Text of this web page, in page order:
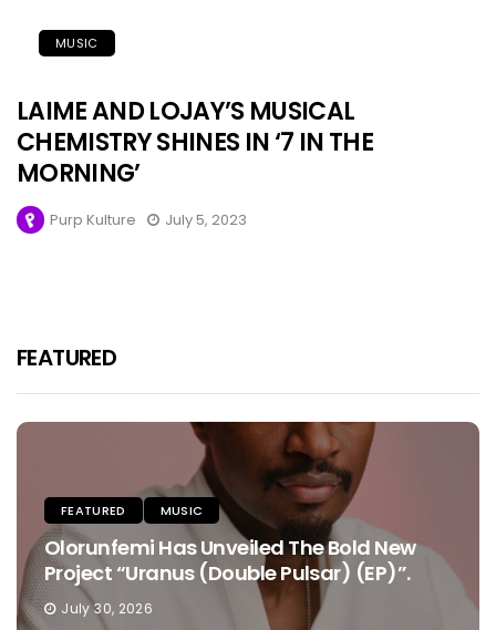
MUSIC
LAIME AND LOJAY’S MUSICAL
CHEMISTRY SHINES IN ‘7 IN THE
MORNING’
Purp Kulture July 5, 2023
FEATURED
FEATURED MUSIC
Olorunfemi Has Unveiled The Bold New
Project “Uranus (Double Pulsar) (EP)”.
July 30, 2026